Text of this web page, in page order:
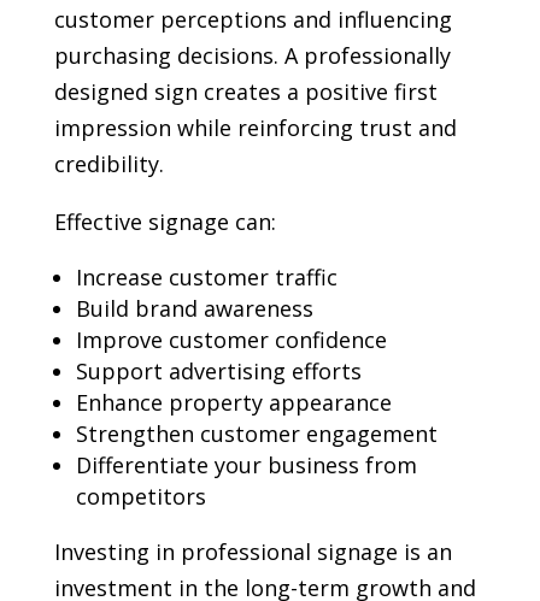
customer perceptions and influencing
purchasing decisions. A professionally
designed sign creates a positive first
impression while reinforcing trust and
credibility.
Effective signage can:
Increase customer traffic
Build brand awareness
Improve customer confidence
Support advertising efforts
Enhance property appearance
Strengthen customer engagement
Differentiate your business from
competitors
Investing in professional signage is an
investment in the long-term growth and